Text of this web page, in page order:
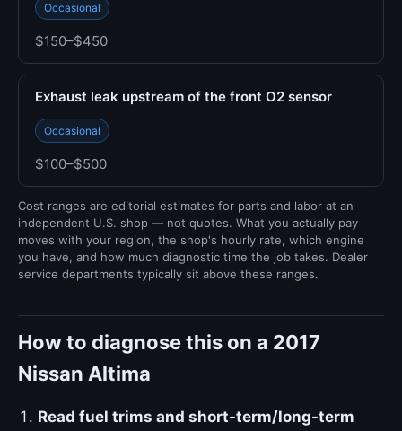
Occasional
$150–$450
Exhaust leak upstream of the front O2 sensor
Occasional
$100–$500
Cost ranges are editorial estimates for parts and labor at an
independent U.S. shop — not quotes. What you actually pay
moves with your region, the shop's hourly rate, which engine
you have, and how much diagnostic time the job takes. Dealer
service departments typically sit above these ranges.
How to diagnose this on a 2017
Nissan Altima
Read fuel trims and short-term/long-term